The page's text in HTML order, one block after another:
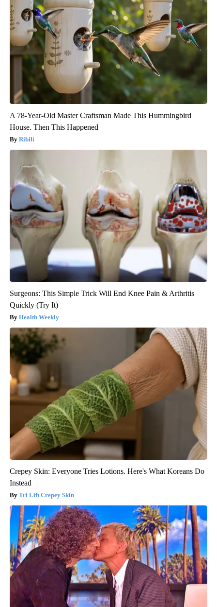
A 78-Year-Old Master Craftsman Made This Hummingbird
House. Then This Happened
Ribili
Surgeons: This Simple Trick Will End Knee Pain & Arthritis
Quickly (Try It)
Health Weekly
Crepey Skin: Everyone Tries Lotions. Here's What Koreans Do
Instead
Tri Lift Crepey Skin